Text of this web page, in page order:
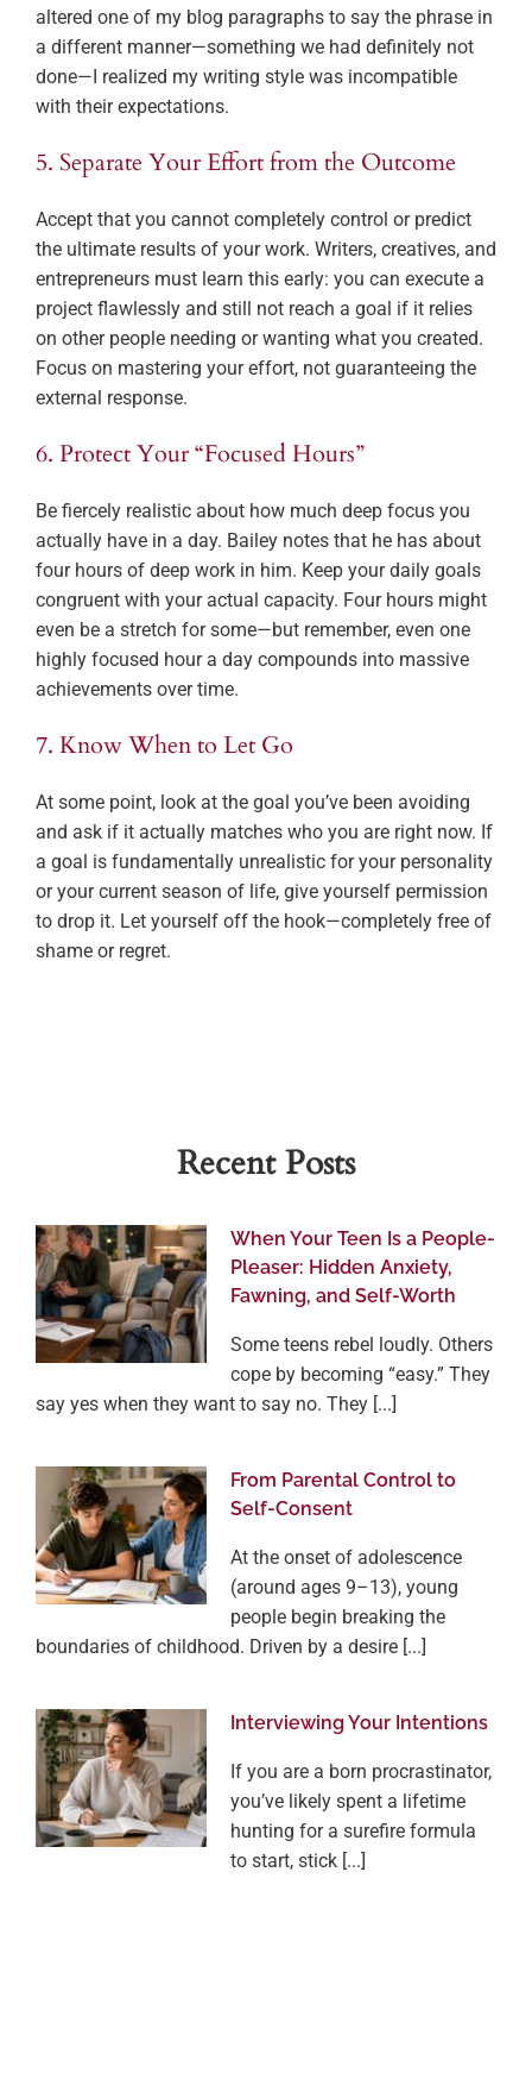
altered one of my blog paragraphs to say the phrase in
a different manner—something we had definitely not
done—I realized my writing style was incompatible
with their expectations.
5. Separate Your Effort from the Outcome
Accept that you cannot completely control or predict
the ultimate results of your work. Writers, creatives, and
entrepreneurs must learn this early: you can execute a
project flawlessly and still not reach a goal if it relies
on other people needing or wanting what you created.
Focus on mastering your effort, not guaranteeing the
external response.
6. Protect Your “Focused Hours”
Be fiercely realistic about how much deep focus you
actually have in a day. Bailey notes that he has about
four hours of deep work in him. Keep your daily goals
congruent with your actual capacity. Four hours might
even be a stretch for some—but remember, even one
highly focused hour a day compounds into massive
achievements over time.
7. Know When to Let Go
At some point, look at the goal you’ve been avoiding
and ask if it actually matches who you are right now. If
a goal is fundamentally unrealistic for your personality
or your current season of life, give yourself permission
to drop it. Let yourself off the hook—completely free of
shame or regret.
Recent Posts
When Your Teen Is a People-
Pleaser: Hidden Anxiety,
Fawning, and Self-Worth
Some teens rebel loudly. Others
cope by becoming “easy.” They
say yes when they want to say no. They [...]
From Parental Control to
Self-Consent
At the onset of adolescence
(around ages 9–13), young
people begin breaking the
boundaries of childhood. Driven by a desire [...]
Interviewing Your Intentions
If you are a born procrastinator,
you’ve likely spent a lifetime
hunting for a surefire formula
to start, stick [...]